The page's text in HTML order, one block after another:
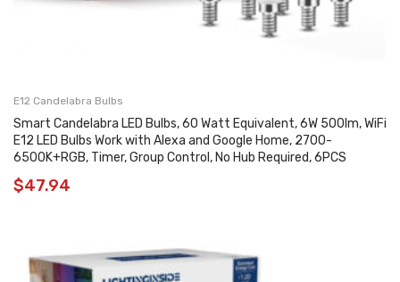
E12 Candelabra Bulbs
Smart Candelabra LED Bulbs, 60 Watt Equivalent, 6W 500lm, WiFi
E12 LED Bulbs Work with Alexa and Google Home, 2700-
6500K+RGB, Timer, Group Control, No Hub Required, 6PCS
$47.94